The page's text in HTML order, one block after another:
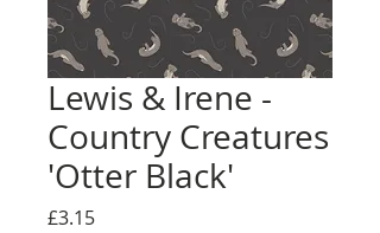
Lewis & Irene -
Country Creatures
'Otter Black'
£3.15Price